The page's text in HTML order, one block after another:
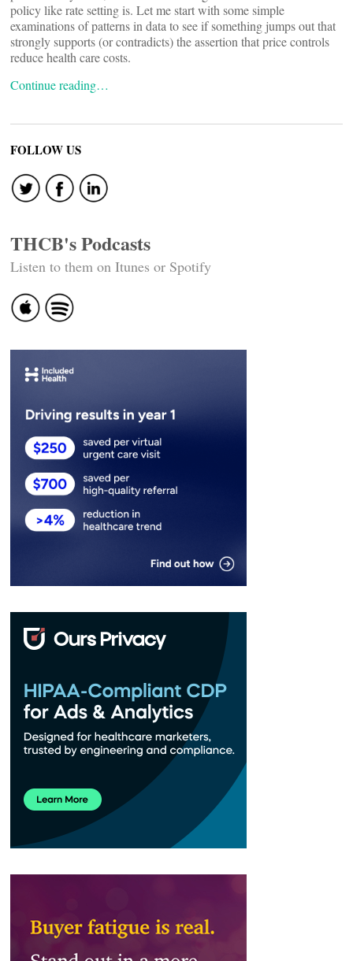
policy like rate setting is. Let me start with some simple
examinations of patterns in data to see if something jumps out that
strongly supports (or contradicts) the assertion that price controls
reduce health care costs.
Continue reading…
FOLLOW US
THCB's Podcasts
Listen to them on Itunes or Spotify